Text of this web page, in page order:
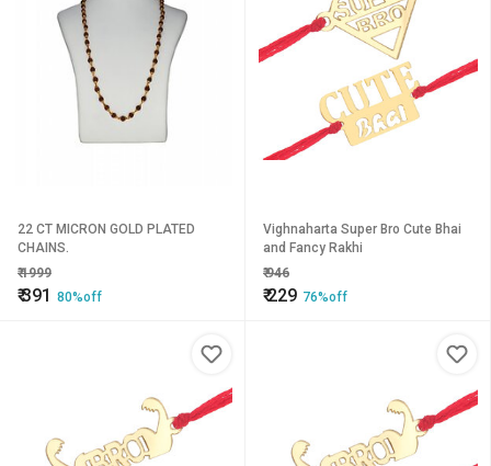
22 CT MICRON GOLD PLATED
CHAINS.
₹1999
₹391 80%off
Vighnaharta Super Bro Cute Bhai
and Fancy Rakhi
₹946
₹229 76%off